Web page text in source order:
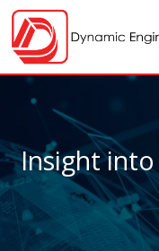
Insight